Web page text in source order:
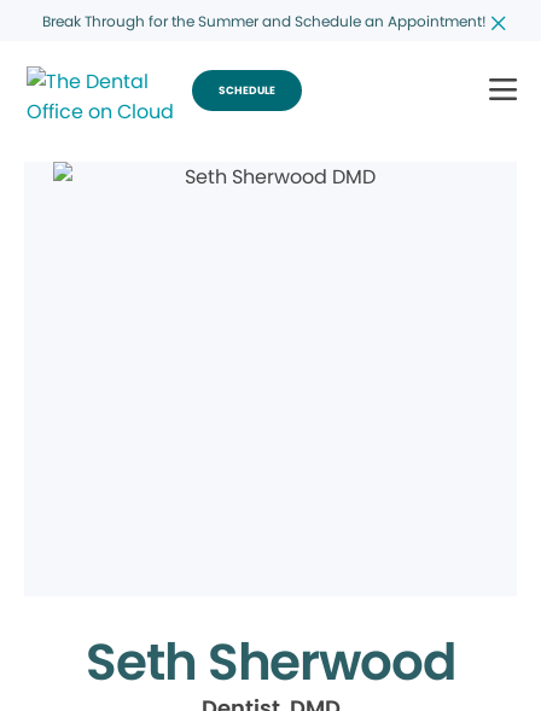
Break Through for the Summer and Schedule an Appointment!
SCHEDULE
Seth Sherwood